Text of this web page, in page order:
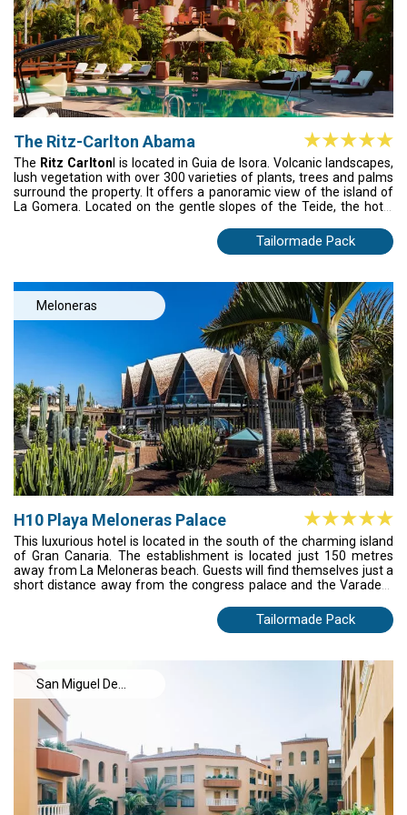
The Ritz-Carlton Abama
The Ritz Carlton l is located in Guia de Isora. Volcanic landscapes,
lush vegetation with over 300 varieties of plants, trees and palms
surround the property. It offers a panoramic view of the island of
La Gomera. Located on the gentle slopes of the Teide, the hotel
of ethnic inspiration, the property is a magical citadel of Arab-
style, interconnected buildings, which with its ingenious design
a signature restaurant of the famous Basque chef Martin
Berasategui. Abama golf course is one of Dave Thomas's finest
achievements - and a true must for the golf enthusiasts.
Tailormade Pack
Meloneras
H10 Playa Meloneras Palace
This luxurious hotel is located in the south of the charming island
of Gran Canaria. The establishment is located just 150 metres
away from La Meloneras beach. Guests will find themselves just a
short distance away from the congress palace and the Varadero
boutiques, bars and restaurants. The airport is about 25 minutes'
drive away. The guest accommodation options are beautifully
charming complex enjoys a stunning terraced style, welcoming
guests into a world of luxury. A range of excellent facilities and
services, meeting the needs of every type of traveller are offered.
Tailormade Pack
San Miguel De
Abona